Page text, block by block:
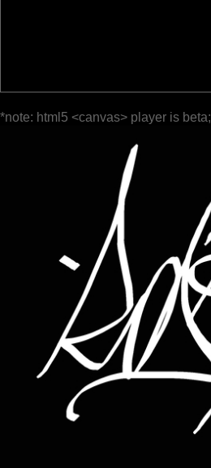
*note: html5 <canvas> player is